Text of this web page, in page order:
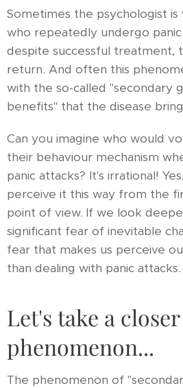
Sometimes the psychologist is
who repeatedly undergo
despite successful treatment,
return. And often this
with the so-called "secondary
benefits" that the disease
Can you imagine who would
their behaviour mechanism
panic attacks? It's irrational!
perceive it this way from the
point of view. If we look
significant fear of inevitable
fear that makes us perceive
than dealing with panic attacks.
Let's take a
phenomenon...
The phenomenon of